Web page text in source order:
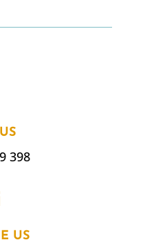
398
US